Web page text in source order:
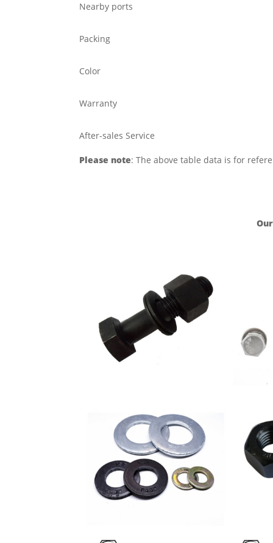
Nearby ports
Packing
Color
Warranty
After-sales Service
Please note: The above table data is for